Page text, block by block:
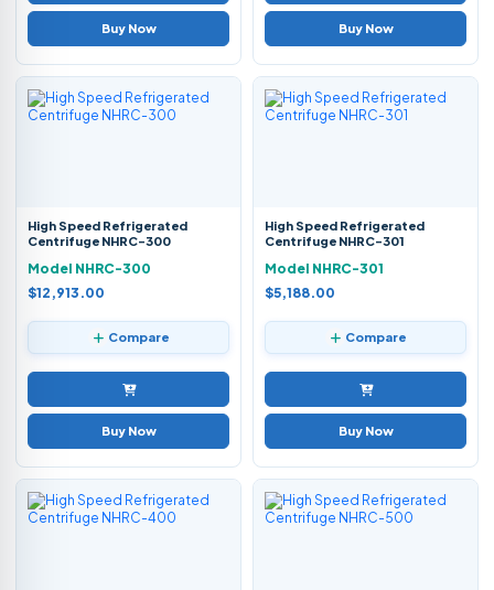
Buy Now Buy Now
High Speed Refrigerated
Centrifuge NHRC-300
Model NHRC-300
$12,913.00
Compare
Buy Now
High Speed Refrigerated
Centrifuge NHRC-301
Model NHRC-301
$5,188.00
Compare
Buy Now